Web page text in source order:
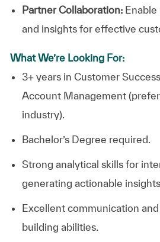
Partner Collaboration:Enable
and insights for effective
What We’re Looking For:
3+ years in Customer
Account Management
industry).
Bachelor’s Degree required.
Strong analytical skills for
generating actionable insights.
Excellent communication
building abilities.